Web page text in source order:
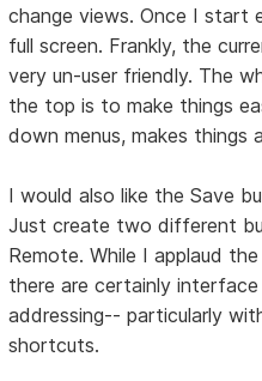
change views. Once I
full screen. Frankly, the
very un-user friendly. The
the top is to make things
down menus, makes things
I would also like the Save
Just create two different
Remote. While I applaud
there are certainly interface
addressing-- particularly
shortcuts.